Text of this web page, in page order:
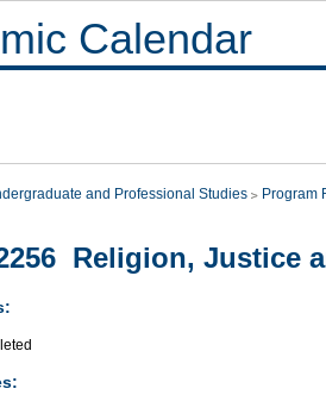
Calendar
and Professional Studies Program
Religion, Justice